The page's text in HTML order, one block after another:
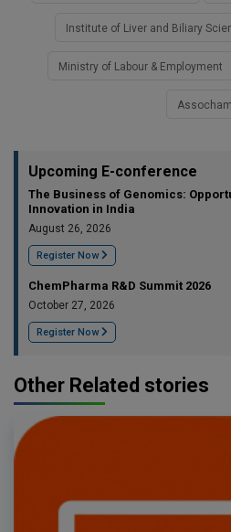
Institute of Liver and Biliary
Ministry of Labour & Employment
Assocham
Upcoming E-conference
The Business of Genomics:
Innovation in India
August 26, 2026
Register Now
ChemPharma R&D Summit 2026
October 27, 2026
Register Now
Other Related stories